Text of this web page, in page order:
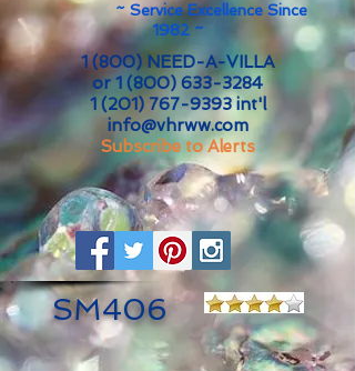
~ Service Excellence Since
1982 ~
1 (800) NEED-A-VILLA
or 1 (800) 633-3284
1 (201) 767-9393int'l
info@vhrww.com
Subscribe to Alerts
SM406